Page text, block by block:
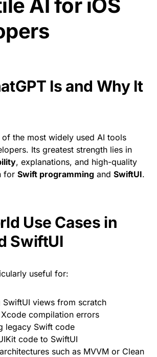
AI for iOS
Is and Why It
of the most widely used AI tools
Its greatest strength lies in
, explanations, and high-quality
for Swift programming and SwiftUI.
Use Cases in
SwiftUI
useful for:
SwiftUI views from scratch
compilation errors
legacy Swift code
code to SwiftUI
such as MVVM or Clean